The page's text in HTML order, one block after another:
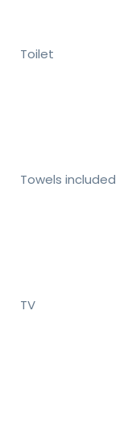
Toilet
Towels included
TV